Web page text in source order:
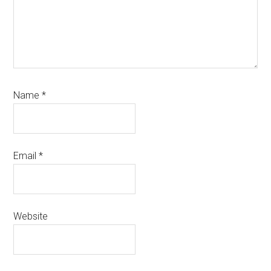
Name*
Email*
Website